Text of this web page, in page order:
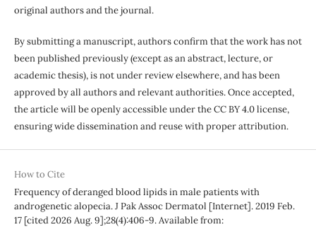
original authors and the journal.
By submitting a manuscript, authors confirm that the work has not
been published previously (except as an abstract, lecture, or
academic thesis), is not under review elsewhere, and has been
approved by all authors and relevant authorities. Once accepted,
the article will be openly accessible under the CC BY 4.0 license,
ensuring wide dissemination and reuse with proper attribution.
How to Cite
Frequency of deranged blood lipids in male patients with
androgenetic alopecia. J Pak Assoc Dermatol [Internet]. 2019 Feb.
17 [cited 2026 Aug. 9];28(4):406-9. Available from: